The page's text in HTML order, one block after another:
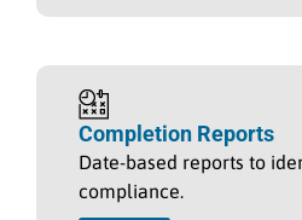
Completion Reports
Date-based reports to
compliance.